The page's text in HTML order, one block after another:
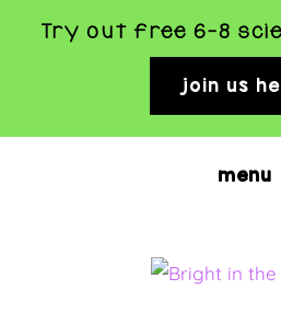
Try out free 6-8
join us
menu